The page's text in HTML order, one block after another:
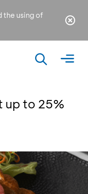
the using of
up to 25%